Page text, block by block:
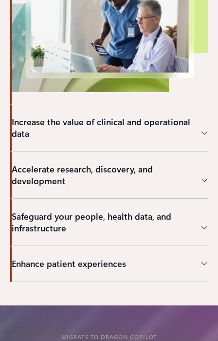
Increase the value of clinical and operational
data
Accelerate research, discovery, and
development
Safeguard your people, health data, and
infrastructure
Enhance patient experiences
MIGRATE TO DRAGON COPILOT